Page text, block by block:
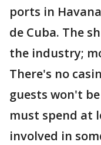
ports in
de Cuba. The
the industry;
There's no
guests won't
must spend at
involved in